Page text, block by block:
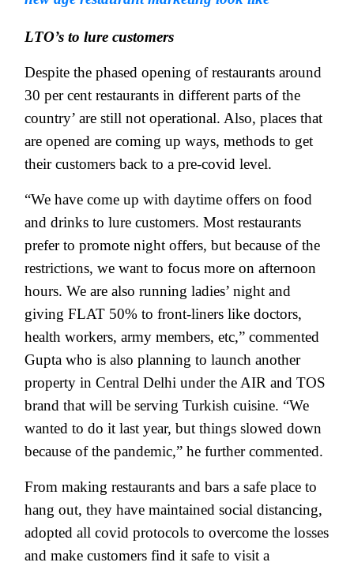
LTO’s to lure customers
Despite the phased opening of restaurants around
30 per cent restaurants in different parts of the
country’ are still not operational. Also, places that
are opened are coming up ways, methods to get
their customers back to a pre-covid level.
“We have come up with daytime offers on food
and drinks to lure customers. Most restaurants
prefer to promote night offers, but because of the
restrictions, we want to focus more on afternoon
hours. We are also running ladies’ night and
giving FLAT 50% to front-liners like doctors,
health workers, army members, etc,” commented
Gupta who is also planning to launch another
property in Central Delhi under the AIR and TOS
brand that will be serving Turkish cuisine. “We
wanted to do it last year, but things slowed down
because of the pandemic,” he further commented.
From making restaurants and bars a safe place to
hang out, they have maintained social distancing,
adopted all covid protocols to overcome the losses
and make customers find it safe to visit a